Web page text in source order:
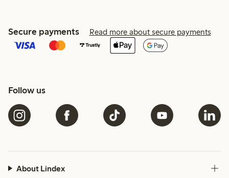
Secure payments Read more about secure payments
Follow us
About Lindex